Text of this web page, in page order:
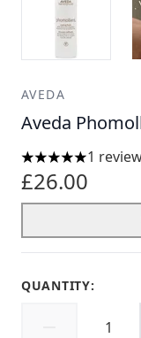
AVEDA
Aveda
5 stars out of a
1
£26.00
QUANTITY: